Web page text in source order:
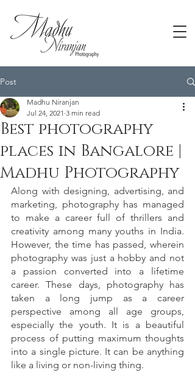
Post
Best photography
places in Bangalore |
Madhu Photography
Madhu Niranjan
Jul 24, 2021 3 min read
Along with designing, advertising, and
marketing, photography has managed
to make a career full of thrillers and
creativity among many youths in India.
However, the time has passed, wherein
photography was just a hobby and not
a passion converted into a lifetime
career. These days, photography has
taken a long jump as a career
perspective among all age groups,
especially the youth. It is a beautiful
process of putting maximum thoughts
into a single picture. It can be anything
like a living or non-living thing.